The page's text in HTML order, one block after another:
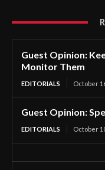
Guest Opinion:
Monitor Them
EDITORIALS October
Guest Opinion:
EDITORIALS October